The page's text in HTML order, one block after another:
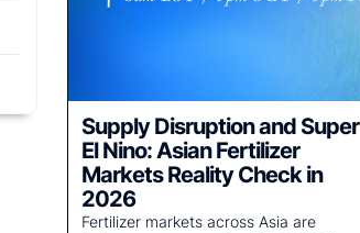
Supply Disruption and Super
El Nino: Asian Fertilizer
Markets Reality Check in
2026
Fertilizer markets across Asia are